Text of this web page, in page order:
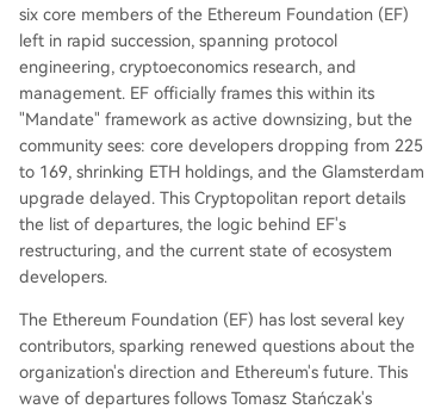
d project security concerns while aspiring to be
a global financial infrastructure layer.
six core members of the Ethereum Foundation (EF)
left in rapid succession, spanning protocol
engineering, cryptoeconomics research, and
management. EF officially frames this within its
"Mandate" framework as active downsizing, but the
community sees: core developers dropping from 225
to 169, shrinking ETH holdings, and the Glamsterdam
upgrade delayed. This Cryptopolitan report details
the list of departures, the logic behind EF's
restructuring, and the current state of ecosystem
developers.
The Ethereum Foundation (EF) has lost several key
contributors, sparking renewed questions about the
organization's direction and Ethereum's future. This
wave of departures follows Tomasz Stańczak's